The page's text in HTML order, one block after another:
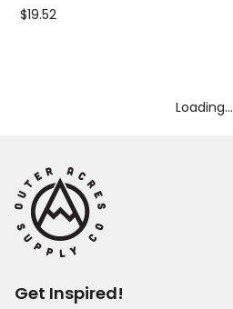
$19.52
Loading...
Get Inspired!